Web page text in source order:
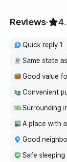
Reviews·
Quick reply 1